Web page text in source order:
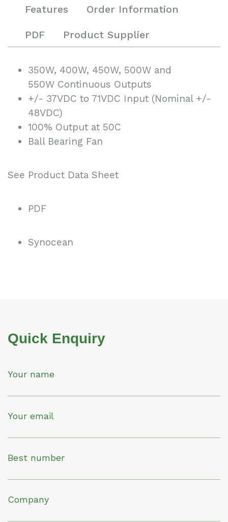
Features Order Information
PDF Product Supplier
350W, 400W, 450W, 500W and
550W Continuous Outputs
+/- 37VDC to 71VDC Input (Nominal +/-
48VDC)
100% Output at 50C
Ball Bearing Fan
See Product Data Sheet
PDF
Synocean
Quick Enquiry
Your name
Your email
Best number
Company